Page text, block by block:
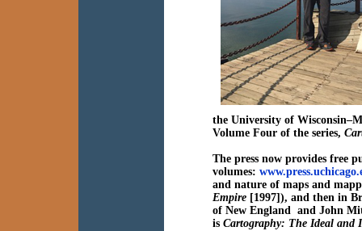
the University of
Volume Four of the series,
The press now provides free
volumes:
and nature of maps and
Empire [1997]), and then in
of New England and John
is Cartography: The Ideal and